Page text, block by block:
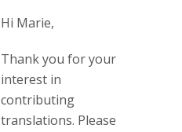
Hi Marie,
Thank you for your
interest in
contributing
translations. Please